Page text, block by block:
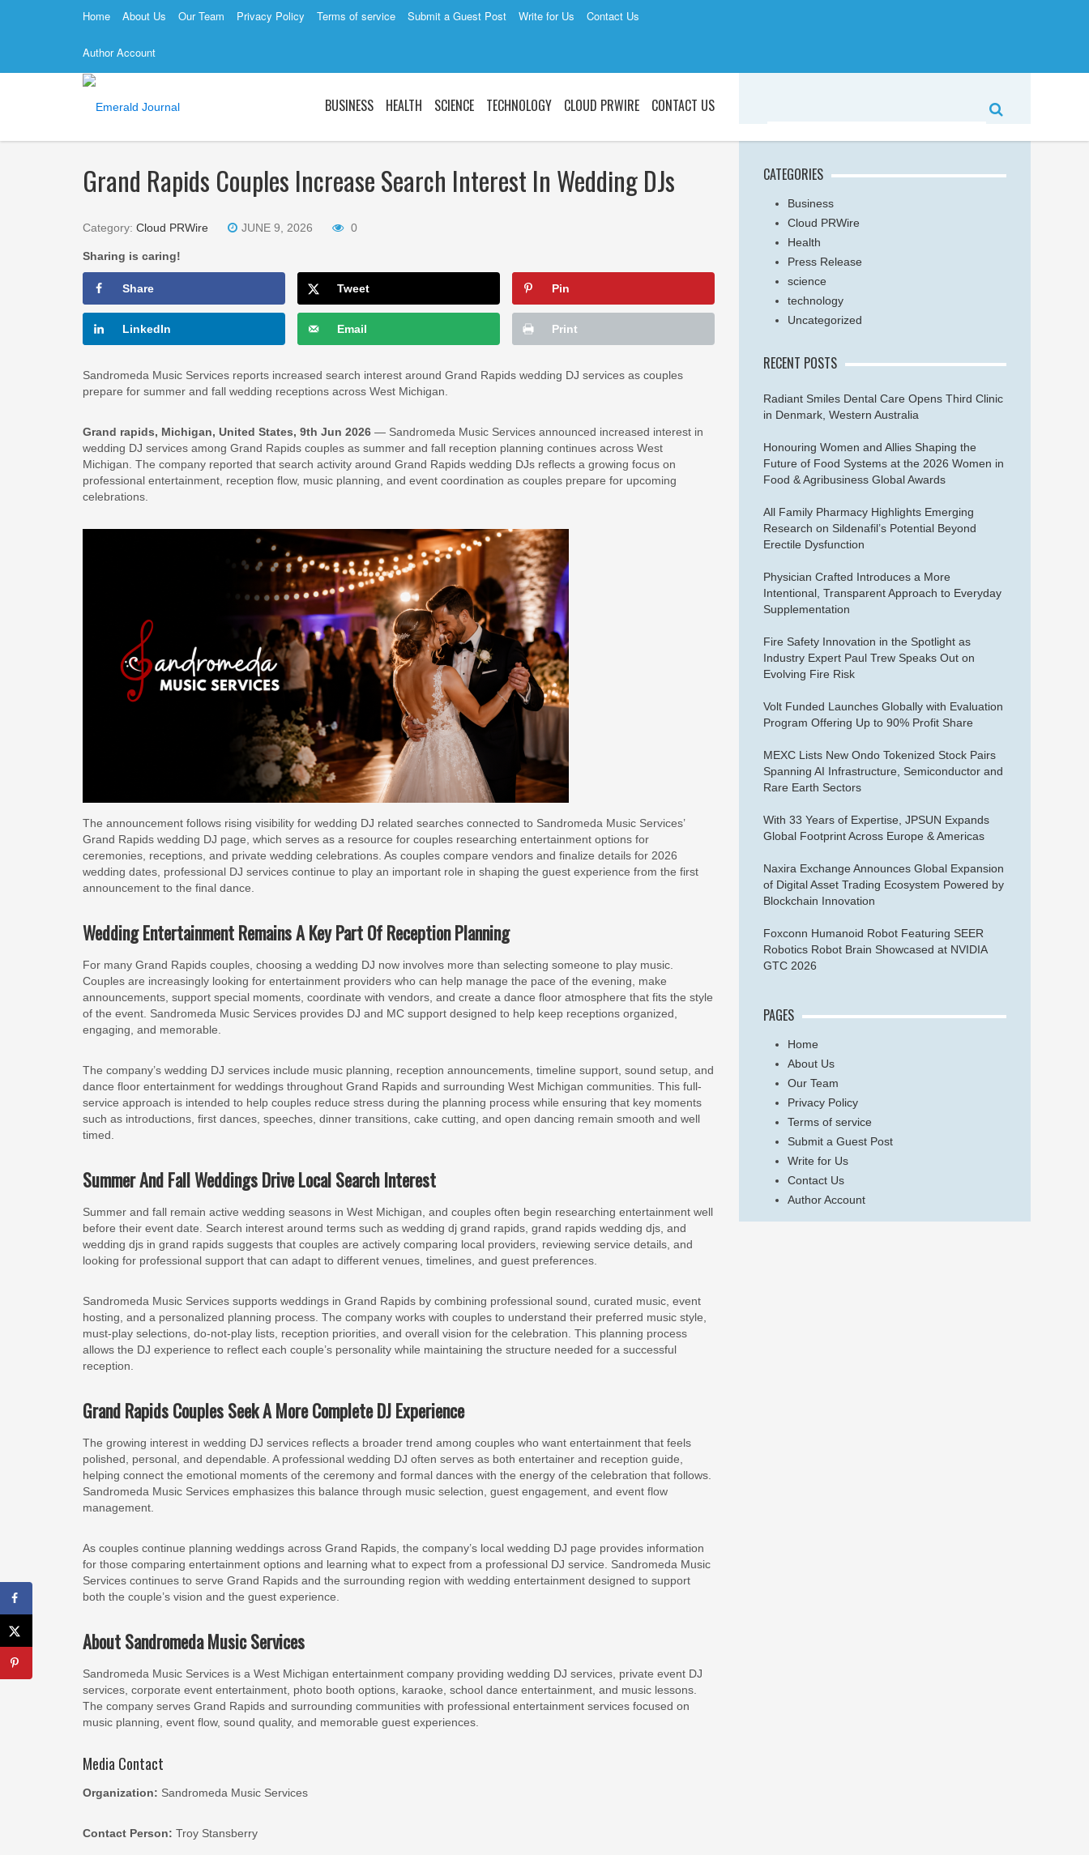
Home About Us Our Team Privacy Policy Terms of service Submit a Guest Post Write for Us Contact Us
Author Account
BUSINESS HEALTH SCIENCE TECHNOLOGY CLOUD PRWIRE CONTACT US
Grand Rapids Couples Increase Search Interest In Wedding DJs
Category: Cloud PRWire JUNE 9, 2026 0
Sharing is caring!
Share Tweet Pin
LinkedIn Email Print
Sandromeda Music Services reports increased search interest around Grand Rapids wedding DJ services as couples
prepare for summer and fall wedding receptions across West Michigan.
Grand rapids, Michigan, United States, 9th Jun 2026 — Sandromeda Music Services announced increased interest in
wedding DJ services among Grand Rapids couples as summer and fall reception planning continues across West
Michigan. The company reported that search activity around Grand Rapids wedding DJs reflects a growing focus on
professional entertainment, reception flow, music planning, and event coordination as couples prepare for upcoming
celebrations.
The announcement follows rising visibility for wedding DJ related searches connected to Sandromeda Music Services’
Grand Rapids wedding DJ page, which serves as a resource for couples researching entertainment options for
ceremonies, receptions, and private wedding celebrations. As couples compare vendors and finalize details for 2026
wedding dates, professional DJ services continue to play an important role in shaping the guest experience from the first
announcement to the final dance.
Wedding Entertainment Remains A Key Part Of Reception Planning
For many Grand Rapids couples, choosing a wedding DJ now involves more than selecting someone to play music.
Couples are increasingly looking for entertainment providers who can help manage the pace of the evening, make
announcements, support special moments, coordinate with vendors, and create a dance floor atmosphere that fits the style
of the event. Sandromeda Music Services provides DJ and MC support designed to help keep receptions organized,
engaging, and memorable.
The company’s wedding DJ services include music planning, reception announcements, timeline support, sound setup, and
dance floor entertainment for weddings throughout Grand Rapids and surrounding West Michigan communities. This full-
service approach is intended to help couples reduce stress during the planning process while ensuring that key moments
such as introductions, first dances, speeches, dinner transitions, cake cutting, and open dancing remain smooth and well
timed.
Summer And Fall Weddings Drive Local Search Interest
Summer and fall remain active wedding seasons in West Michigan, and couples often begin researching entertainment well
before their event date. Search interest around terms such as wedding dj grand rapids, grand rapids wedding djs, and
wedding djs in grand rapids suggests that couples are actively comparing local providers, reviewing service details, and
looking for professional support that can adapt to different venues, timelines, and guest preferences.
Sandromeda Music Services supports weddings in Grand Rapids by combining professional sound, curated music, event
hosting, and a personalized planning process. The company works with couples to understand their preferred music style,
must-play selections, do-not-play lists, reception priorities, and overall vision for the celebration. This planning process
allows the DJ experience to reflect each couple’s personality while maintaining the structure needed for a successful
reception.
Grand Rapids Couples Seek A More Complete DJ Experience
The growing interest in wedding DJ services reflects a broader trend among couples who want entertainment that feels
polished, personal, and dependable. A professional wedding DJ often serves as both entertainer and reception guide,
helping connect the emotional moments of the ceremony and formal dances with the energy of the celebration that follows.
Sandromeda Music Services emphasizes this balance through music selection, guest engagement, and event flow
management.
As couples continue planning weddings across Grand Rapids, the company’s local wedding DJ page provides information
for those comparing entertainment options and learning what to expect from a professional DJ service. Sandromeda Music
Services continues to serve Grand Rapids and the surrounding region with wedding entertainment designed to support
both the couple’s vision and the guest experience.
About Sandromeda Music Services
Sandromeda Music Services is a West Michigan entertainment company providing wedding DJ services, private event DJ
services, corporate event entertainment, photo booth options, karaoke, school dance entertainment, and music lessons.
The company serves Grand Rapids and surrounding communities with professional entertainment services focused on
music planning, event flow, sound quality, and memorable guest experiences.
Media Contact
Organization: Sandromeda Music Services
Contact Person: Troy Stansberry
CATEGORIES
Business
Cloud PRWire
Health
Press Release
science
technology
Uncategorized
RECENT POSTS
Radiant Smiles Dental Care Opens Third Clinic
in Denmark, Western Australia
Honouring Women and Allies Shaping the
Future of Food Systems at the 2026 Women in
Food & Agribusiness Global Awards
All Family Pharmacy Highlights Emerging
Research on Sildenafil’s Potential Beyond
Erectile Dysfunction
Physician Crafted Introduces a More
Intentional, Transparent Approach to Everyday
Supplementation
Fire Safety Innovation in the Spotlight as
Industry Expert Paul Trew Speaks Out on
Evolving Fire Risk
Volt Funded Launches Globally with Evaluation
Program Offering Up to 90% Profit Share
MEXC Lists New Ondo Tokenized Stock Pairs
Spanning AI Infrastructure, Semiconductor and
Rare Earth Sectors
With 33 Years of Expertise, JPSUN Expands
Global Footprint Across Europe & Americas
Naxira Exchange Announces Global Expansion
of Digital Asset Trading Ecosystem Powered by
Blockchain Innovation
Foxconn Humanoid Robot Featuring SEER
Robotics Robot Brain Showcased at NVIDIA
GTC 2026
PAGES
Home
About Us
Our Team
Privacy Policy
Terms of service
Submit a Guest Post
Write for Us
Contact Us
Author Account